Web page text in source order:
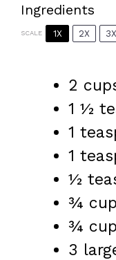
Ingredients
SCALE 1X 2X 3X
2
1 ½
1
1
½
¾ cup
¾ cup
3